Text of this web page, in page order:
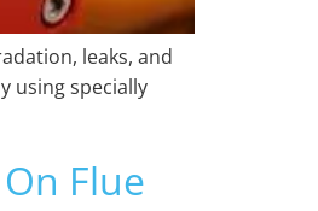
leaks, and
using specially
Flue